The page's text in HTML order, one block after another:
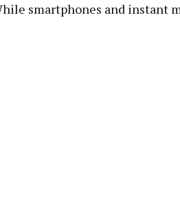
smartphones and instant